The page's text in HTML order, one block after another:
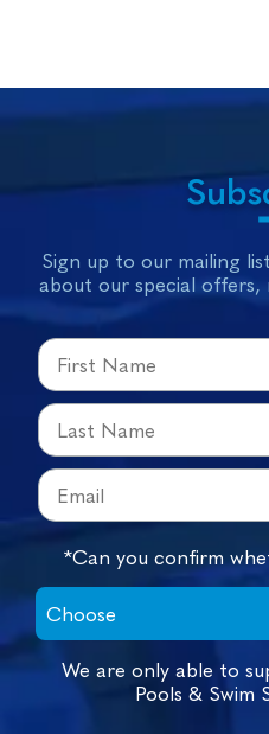
Sign up to our mailing
about our special
*Can you confirm
We are only able to
Pools & Swim